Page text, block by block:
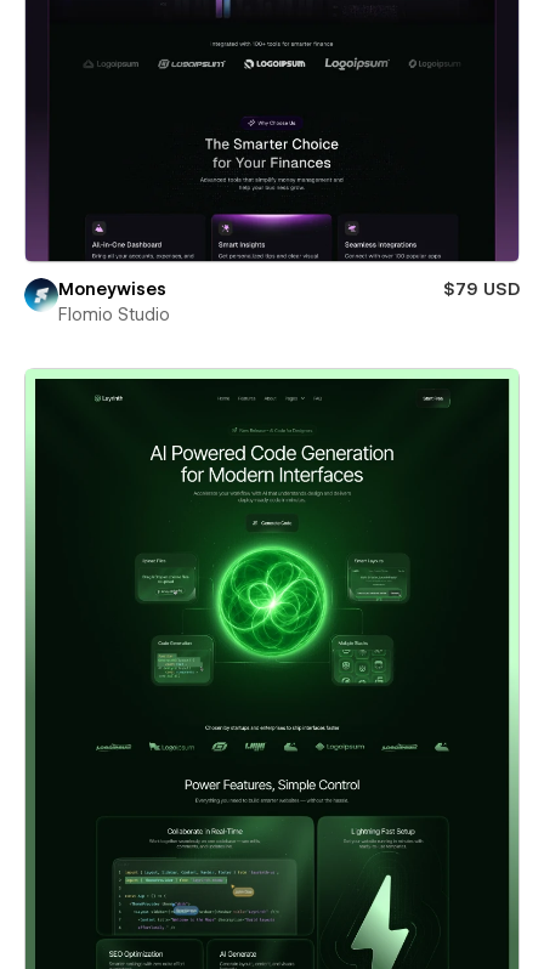
Moneywises
$79 USD
Flomio Studio